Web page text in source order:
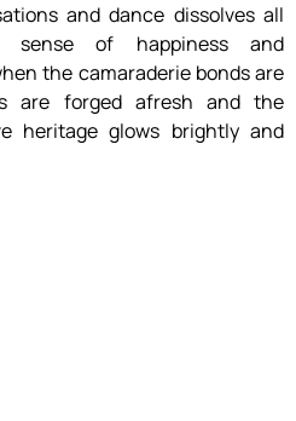
and dance dissolves all
sense of happiness and
the camaraderie bonds are
are forged afresh and the
heritage glows brightly and